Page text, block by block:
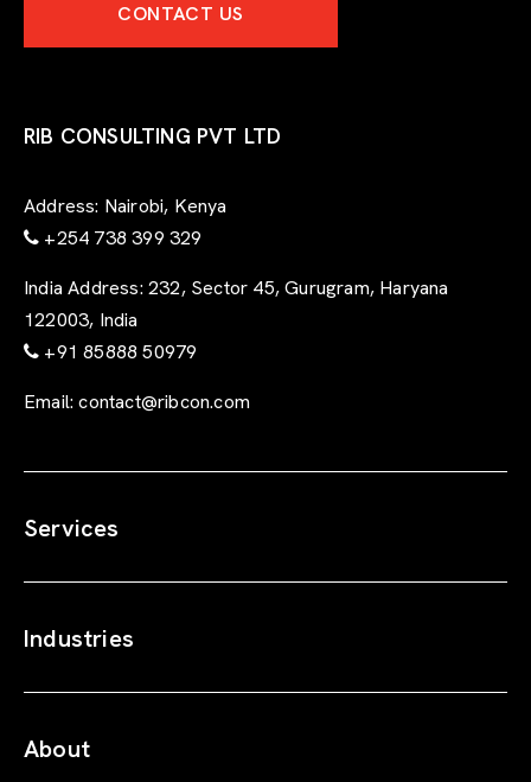
CONTACT US
RIB CONSULTING PVT LTD
Address: Nairobi, Kenya
+254 738 399 329
India Address: 232, Sector 45, Gurugram, Haryana
122003, India
+91 85888 50979
Email: contact@ribcon.com
Services
Industries
About